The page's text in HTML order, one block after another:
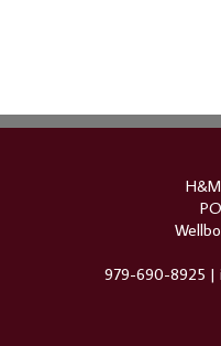
979-690-8925 |